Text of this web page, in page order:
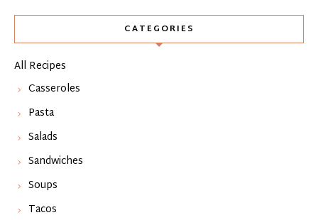
CATEGORIES
All Recipes
Casseroles
Pasta
Salads
Sandwiches
Soups
Tacos